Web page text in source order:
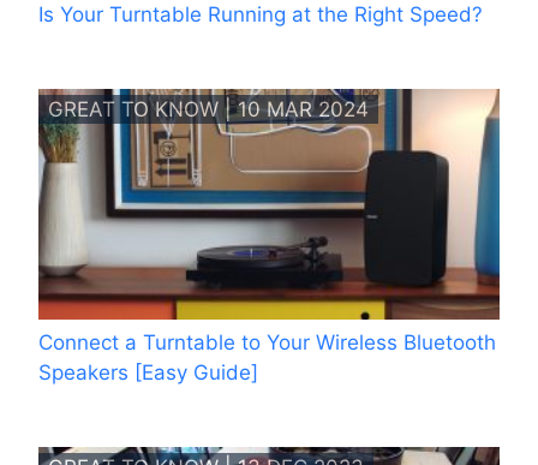
Is Your Turntable Running at the Right Speed?
GREAT TO KNOW | 10 MAR 2024
Connect a Turntable to Your Wireless Bluetooth
Speakers [Easy Guide]